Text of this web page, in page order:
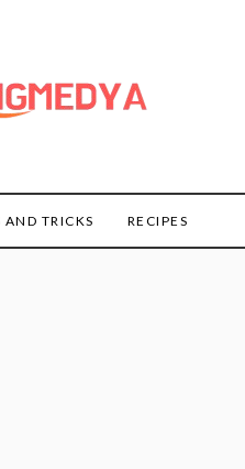
AND TRICKS RECIPES